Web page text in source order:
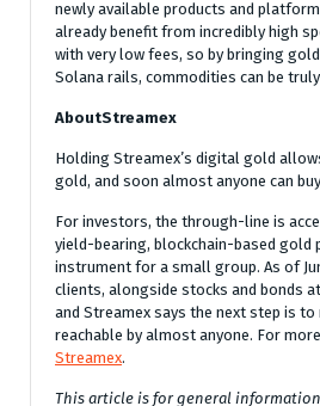
newly available products and
already benefit from incredibly high
with very low fees, so by bringing
Solana rails, commodities can be
AboutStreamex
Holding Streamex’s digital gold
gold, and soon almost anyone can
For investors, the through-line is
yield-bearing, blockchain-based gold
instrument for a small group. As of
clients, alongside stocks and bonds
and Streamex says the next step is
reachable by almost anyone. For
Streamex.
This article is for general